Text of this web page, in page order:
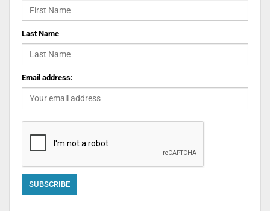
Last Name
Email address: